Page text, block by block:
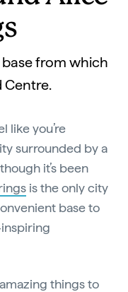
from which
Centre.
like you’re
surrounded by a
it’s been
is the only city
base to
things to